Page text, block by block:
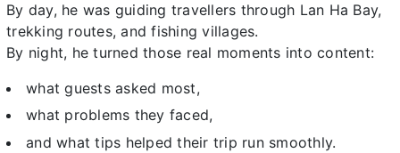
By day, he was guiding travellers through Lan Ha Bay,
trekking routes, and fishing villages.
By night, he turned those real moments into content:
what guests asked most,
what problems they faced,
and what tips helped their trip run smoothly.